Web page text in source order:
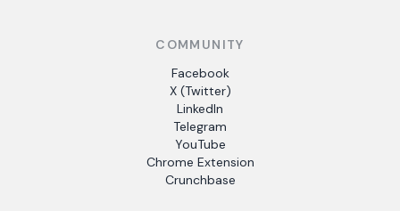
COMMUNITY
Facebook
X (Twitter)
LinkedIn
Telegram
YouTube
Chrome Extension
Crunchbase